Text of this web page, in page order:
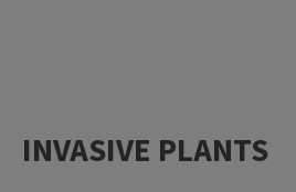
INVASIVE PLANTS